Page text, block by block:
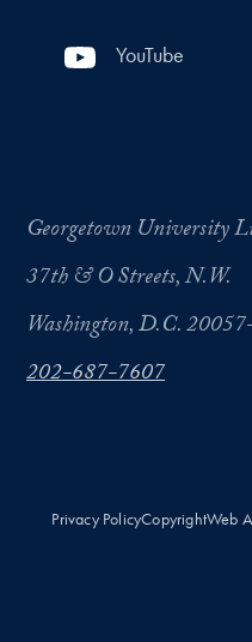
YouTube
Georgetown University
37th & O Streets, N.W.
Washington, D.C.
202-687-7607
Privacy PolicyCopyrightWeb